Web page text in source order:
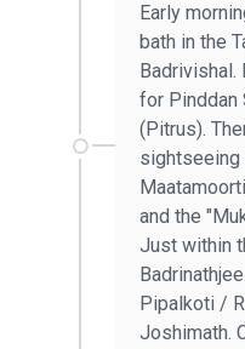
Early
bath in the
Badrivishal.
for Pinddan
(Pitrus).
sightseeing
and the
Just within
Pipalkoti /
Joshimath.